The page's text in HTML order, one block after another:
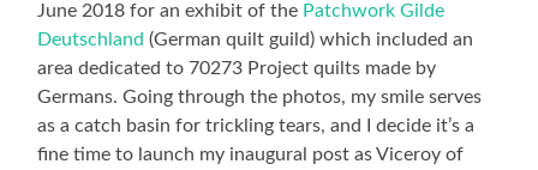
June 2018 for an exhibit of the Patchwork Gilde
Deutschland (German quilt guild) which included an
area dedicated to 70273 Project quilts made by
Germans. Going through the photos, my smile serves
as a catch basin for trickling tears, and I decide it’s a
fine time to launch my inaugural post as Viceroy of